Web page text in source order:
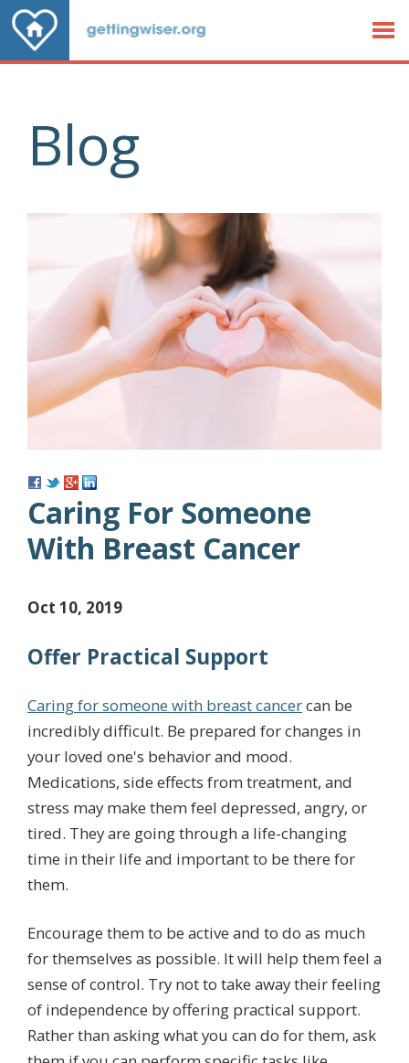
Blog
Caring For Someone
With Breast Cancer
Oct 10, 2019
Offer Practical Support
Caring for someone with breast cancercan be
incredibly difficult. Be prepared for changes in
your loved one's behavior and mood.
Medications, side effects from treatment, and
stress may make them feel depressed, angry, or
tired. They are going through a life-changing
time in their life and important to be there for
them.
Encourage them to be active and to do as much
for themselves as possible. It will help them feel a
sense of control. Try not to take away their feeling
of independence by offering practical support.
Rather than asking what you can do for them, ask